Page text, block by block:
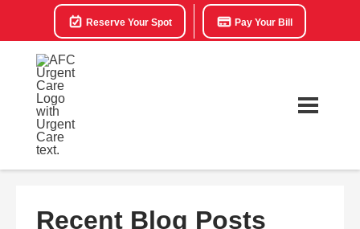
Reserve Your Spot Pay Your Bill
Recent Blog Posts